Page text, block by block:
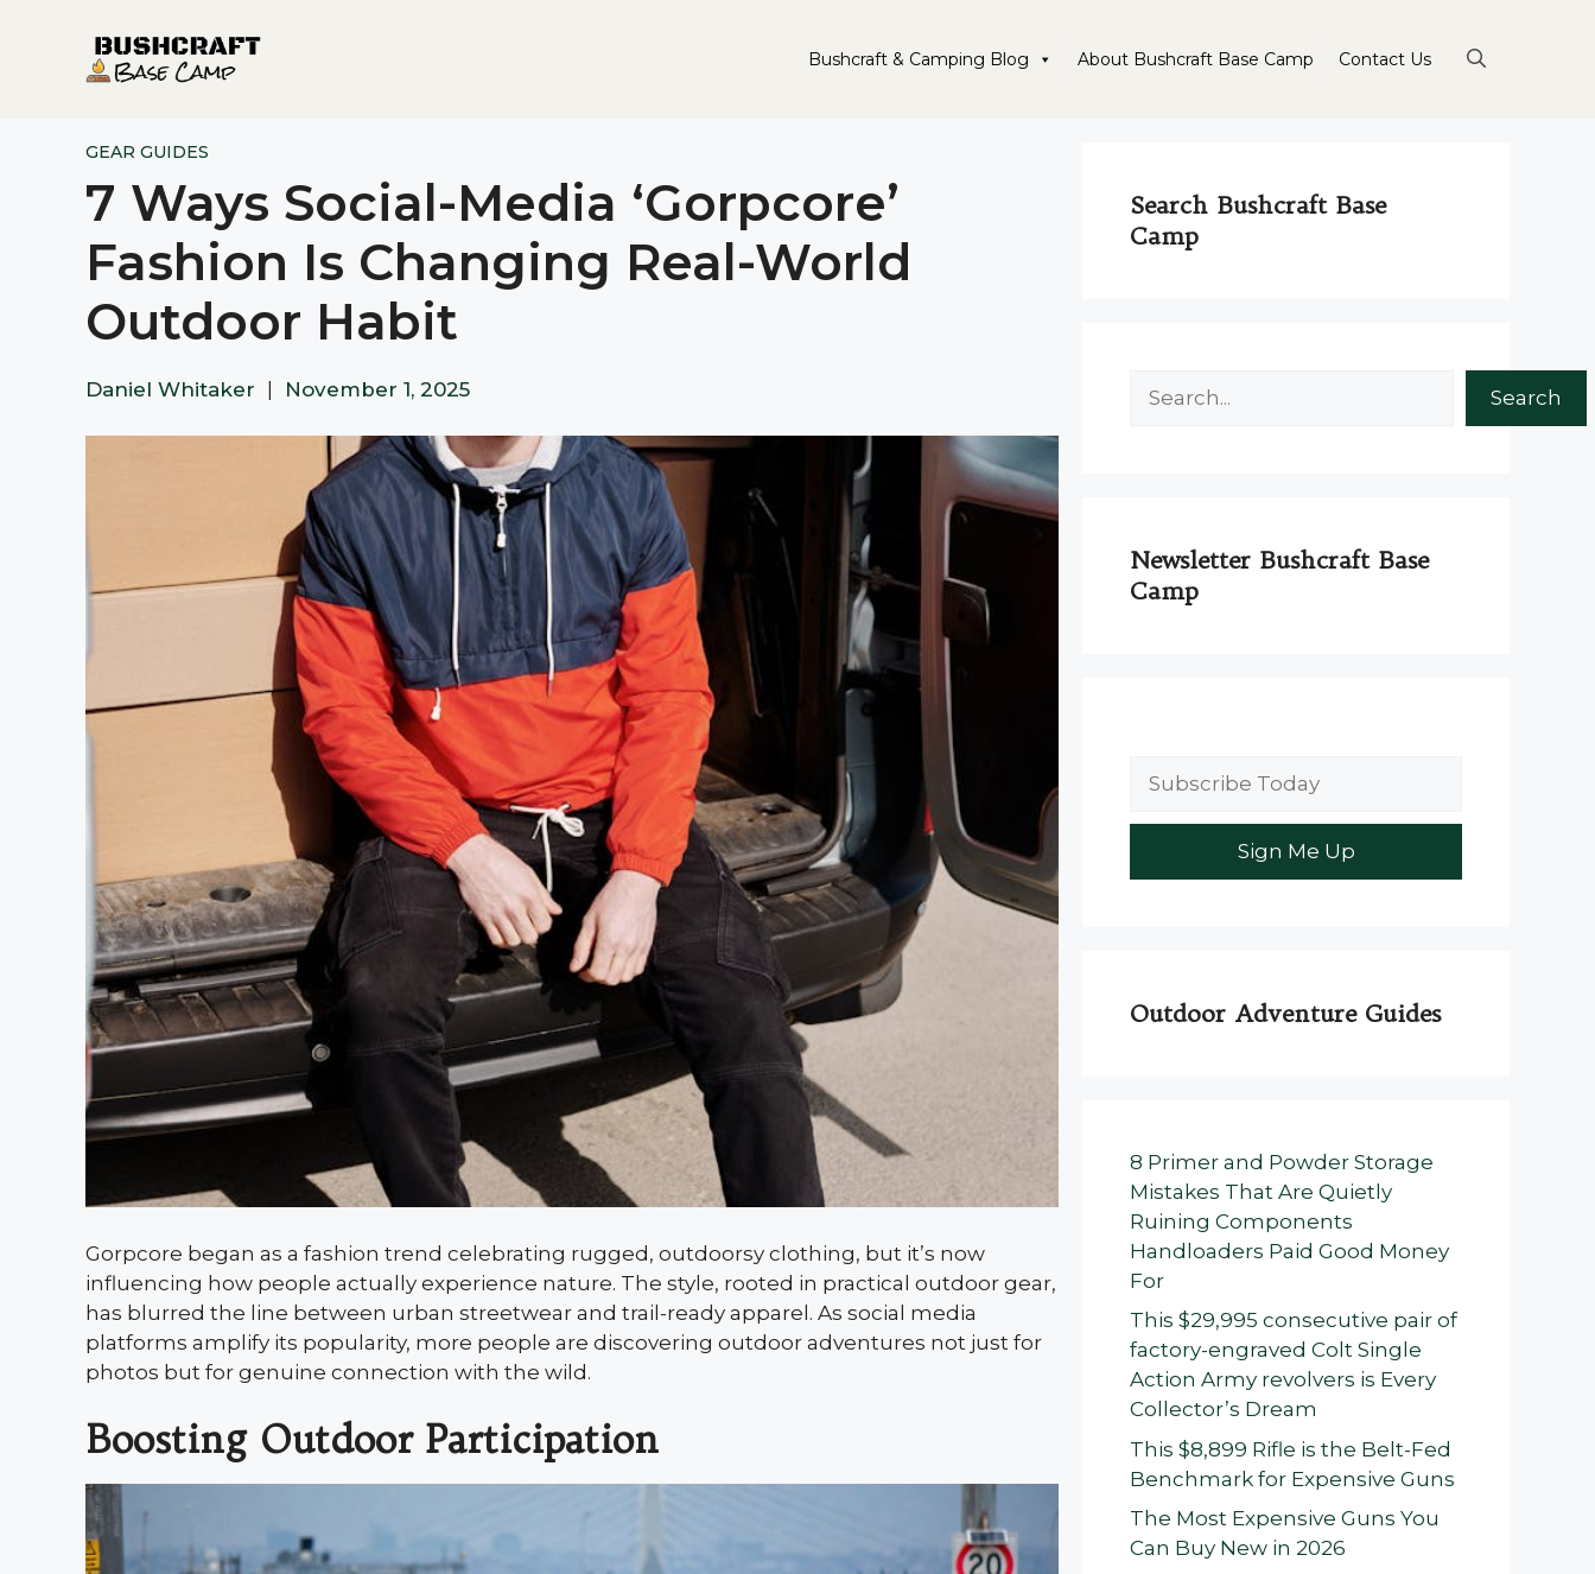
Bushcraft & Camping Blog About Bushcraft Base Camp Contact Us
GEAR GUIDES
7 Ways Social-Media ‘Gorpcore’
Fashion Is Changing Real-World
Outdoor Habit
Daniel Whitaker November 1, 2025
Gorpcore began as a fashion trend celebrating rugged, outdoorsy clothing, but it’s now
influencing how people actually experience nature. The style, rooted in practical outdoor gear,
has blurred the line between urban streetwear and trail-ready apparel. As social media
platforms amplify its popularity, more people are discovering outdoor adventures not just for
photos but for genuine connection with the wild.
Boosting Outdoor Participation
Search Bushcraft Base
Camp
Search
Newsletter Bushcraft Base
Camp
Outdoor Adventure Guides
8 Primer and Powder Storage
Mistakes That Are Quietly
Ruining Components
Handloaders Paid Good Money
For
This $29,995 consecutive pair of
factory-engraved Colt Single
Action Army revolvers is Every
Collector’s Dream
This $8,899 Rifle is the Belt-Fed
Benchmark for Expensive Guns
The Most Expensive Guns You
Can Buy New in 2026